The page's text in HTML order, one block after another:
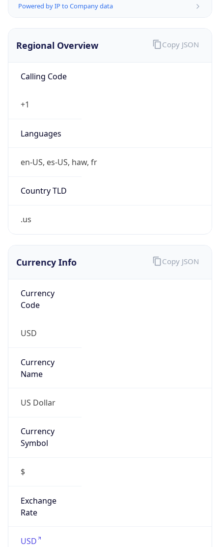
Powered by IP to Company data
Regional Overview
Calling Code
+1
Languages
en-US, es-US, haw, fr
Country TLD
.us
Copy JSON
Currency Info
Currency
Code
USD
Currency
Name
US Dollar
Currency
Symbol
$
Exchange
Rate
USD
Copy JSON